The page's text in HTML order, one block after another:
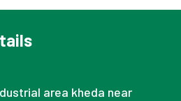
area kheda near